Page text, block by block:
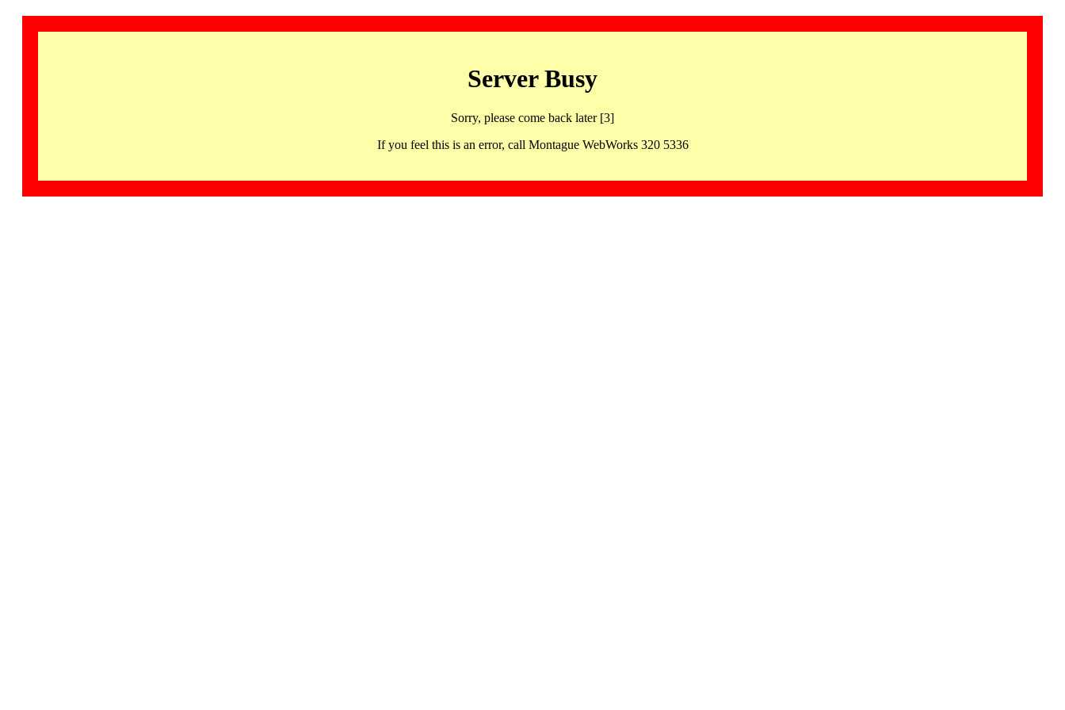
Server Busy
Sorry, please come back later [3]
If you feel this is an error, call Montague WebWorks 320 5336